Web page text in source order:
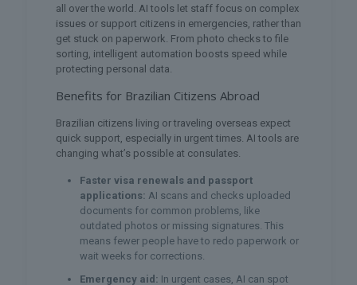
all over the world. AI tools let staff focus on complex
issues or support citizens in emergencies, rather than
get stuck on paperwork. From photo checks to file
sorting, intelligent automation boosts speed while
protecting personal data.
Benefits for Brazilian Citizens Abroad
Brazilian citizens living or traveling overseas expect
quick support, especially in urgent times. AI tools are
changing what’s possible at consulates.
Faster visa renewals and passport
applications: AI scans and checks uploaded
documents for common problems, like
outdated photos or missing signatures. This
means fewer people have to redo paperwork or
wait weeks for corrections.
Emergency aid: In urgent cases, AI can spot